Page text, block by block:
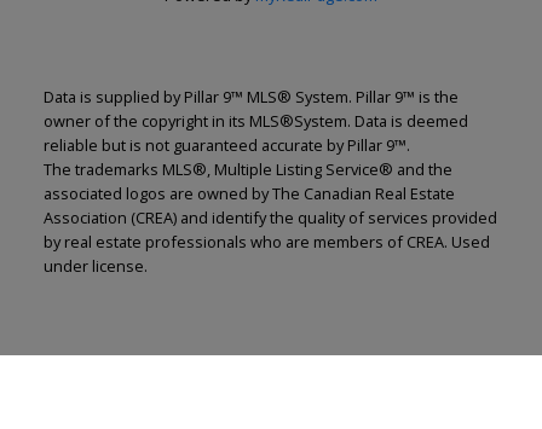
Data is supplied by Pillar 9™ MLS® System. Pillar 9™ is the
owner of the copyright in its MLS®System. Data is deemed
reliable but is not guaranteed accurate by Pillar 9™.
The trademarks MLS®, Multiple Listing Service® and the
associated logos are owned by The Canadian Real Estate
Association (CREA) and identify the quality of services provided
by real estate professionals who are members of CREA. Used
under license.